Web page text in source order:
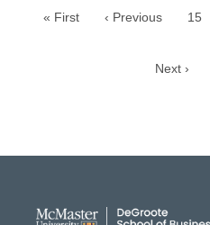
« First ‹ Previous Page
15
Next ›